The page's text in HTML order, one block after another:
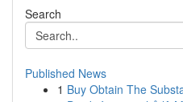
Search
Published News
1 Buy Obtain The